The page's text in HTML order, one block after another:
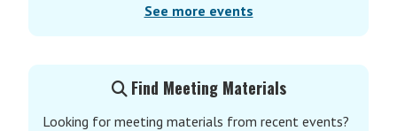
See more events
Find Meeting Materials
Looking for meeting materials from recent events?